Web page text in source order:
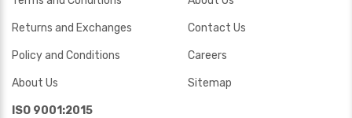
Returns and Exchanges
Policy and Conditions
About Us
ISO 9001:2015
Contact Us
Careers
Sitemap